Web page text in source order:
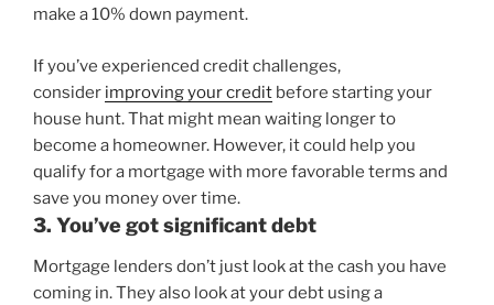
make a 10% down payment.
If you’ve experienced credit challenges,
consider improving your credit before starting your
house hunt. That might mean waiting longer to
become a homeowner. However, it could help you
qualify for a mortgage with more favorable terms and
save you money over time.
3. You’ve got significant debt
Mortgage lenders don’t just look at the cash you have
coming in. They also look at your debt using a